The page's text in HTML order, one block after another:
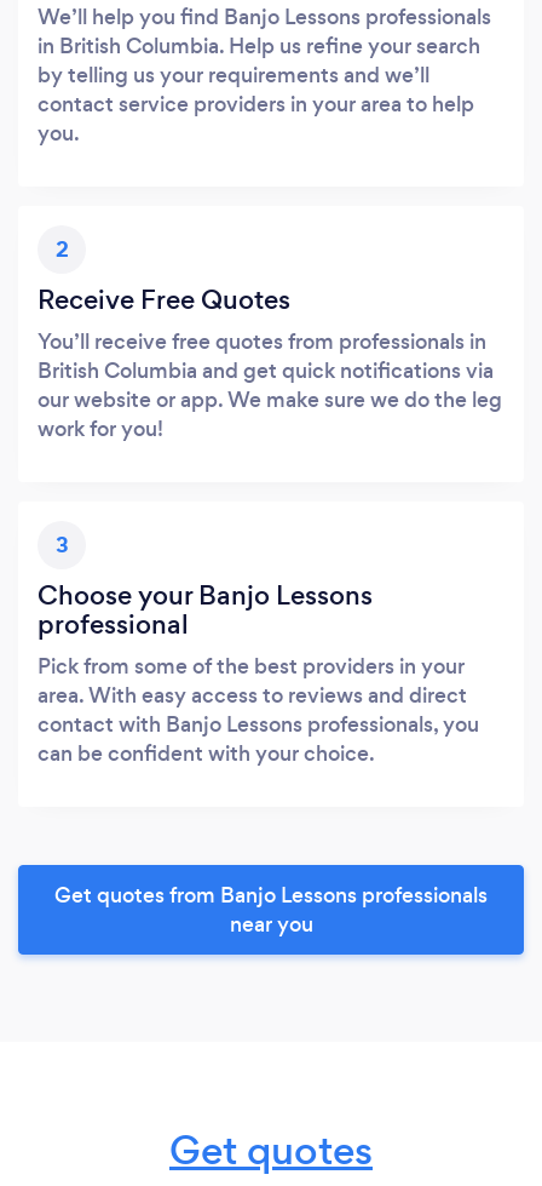
We’ll help you find Banjo Lessons professionals
in British Columbia. Help us refine your search
by telling us your requirements and we’ll
contact service providers in your area to help
you.
2
Receive Free Quotes
You’ll receive free quotes from professionals in
British Columbia and get quick notifications via
our website or app. We make sure we do the leg
work for you!
3
Choose your Banjo Lessons
professional
Pick from some of the best providers in your
area. With easy access to reviews and direct
contact with Banjo Lessons professionals, you
can be confident with your choice.
Get quotes from Banjo Lessons professionals
near you
Get quotes